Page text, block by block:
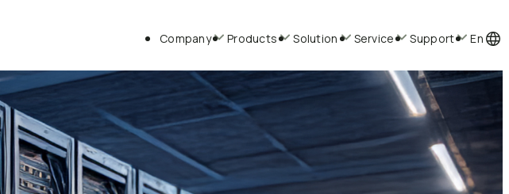
Company Products Solution Service Support En